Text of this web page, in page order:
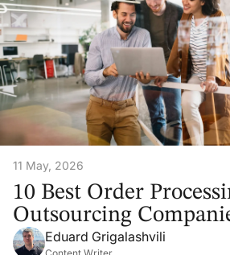
11 May, 2026
10 Best Order
Outsourcing
Eduard Grigalashvili